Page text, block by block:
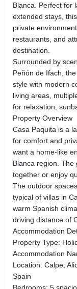
Blanca. Perfect for
extended stays,
private
restaurants, and
destination.
Surrounded by
Peñón de Ifach,
style with modern
living areas,
for relaxation,
Property Overview
Casa Paquita is a
for comfort and
want a home-like
Blanca region. The
together or enjoy
The outdoor
typical of villas in
warm Spanish
driving distance of
Accommodation
Property Type:
Accommodation
Location: Calpe,
Spain
Bedrooms: 5